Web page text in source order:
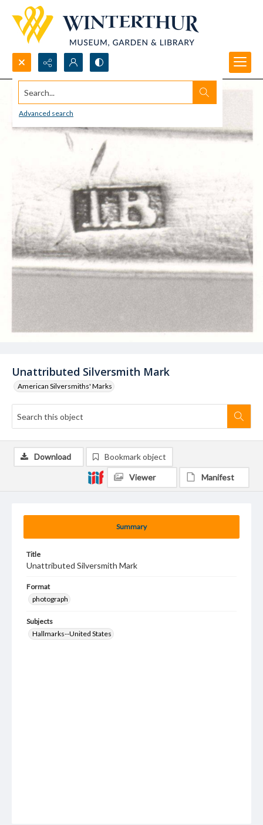
Search...
Advanced search
Unattributed Silversmith Mark
American Silversmiths' Marks
Summary
Title
Unattributed Silversmith Mark
Format
photograph
Subjects
Hallmarks--United States
Download Bookmark object
Viewer Manifest